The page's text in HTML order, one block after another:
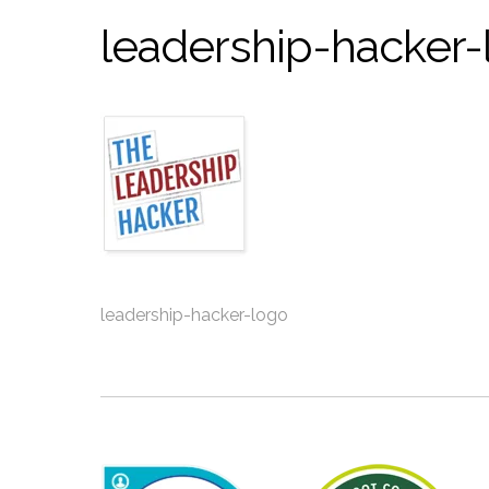
leadership-
leadership-hacker-logo